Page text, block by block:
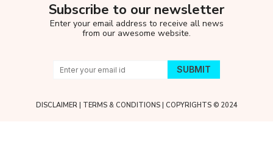
Subscribe to our newsletter
Enter your email address to receive all news
from our awesome website.
DISCLAIMER| TERMS & CONDITIONS| COPYRIGHTS © 2024